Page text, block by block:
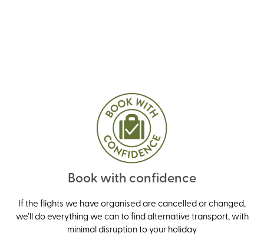
Book with confidence
If the flights we have organised are cancelled or changed,
we’ll do everything we can to find alternative transport, with
minimal disruption to your holiday